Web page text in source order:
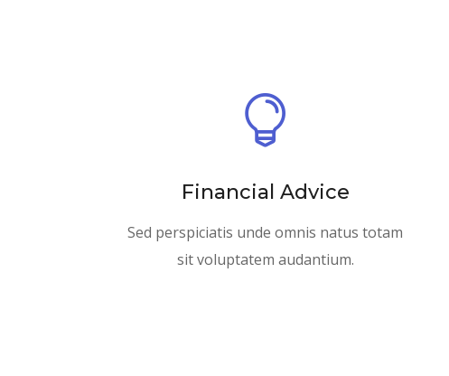

Financial Advice
Sed perspiciatis unde omnis natus totam
sit voluptatem audantium.